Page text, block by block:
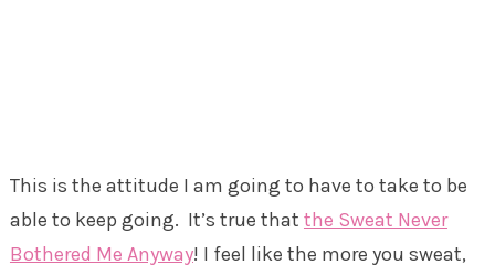
This is the attitude I am going to have to take to be
able to keep going. It’s true that the Sweat Never
Bothered Me Anyway! I feel like the more you sweat,